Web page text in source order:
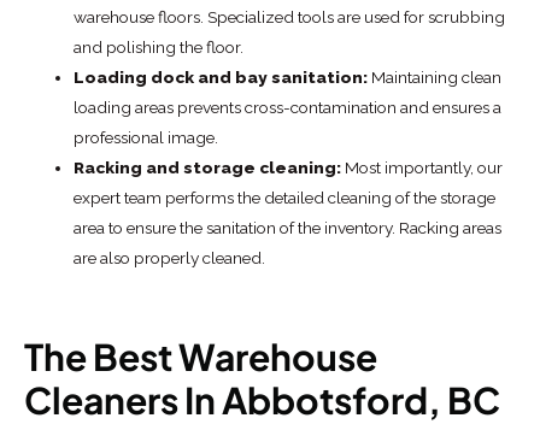
warehouse floors. Specialized tools are used for scrubbing
and polishing the floor.
Loading dock and bay sanitation: Maintaining clean
loading areas prevents cross-contamination and ensures a
professional image.
Racking and storage cleaning: Most importantly, our
expert team performs the detailed cleaning of the storage
area to ensure the sanitation of the inventory. Racking areas
are also properly cleaned.
The Best Warehouse
Cleaners In Abbotsford, BC